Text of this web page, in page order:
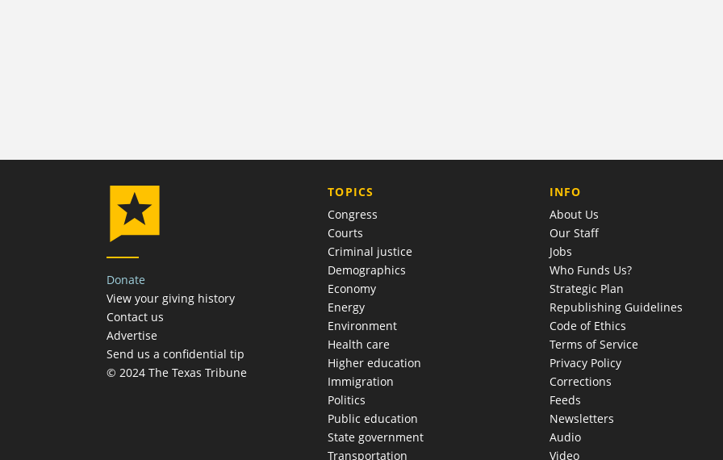
Donate
View your giving history
Contact us
Advertise
Send us a confidential tip
© 2024 The Texas Tribune
TOPICS
Congress
Courts
Criminal justice
Demographics
Economy
Energy
Environment
Health care
Higher education
Immigration
Politics
Public education
State government
Transportation
COMPANY
INFO
About Us
Our Staff
Jobs
Who Funds Us?
Strategic Plan
Republishing Guidelines
Code of Ethics
Terms of Service
Privacy Policy
Corrections
Feeds
Newsletters
Audio
Video